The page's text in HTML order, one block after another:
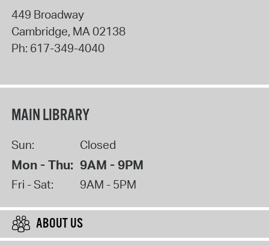
449 Broadway
Cambridge, MA02138
Ph: 617-349-4040
MAIN LIBRARY
Sun: Closed
Mon - Thu: 9AM - 9PM
Fri - Sat: 9AM - 5PM
ABOUT US